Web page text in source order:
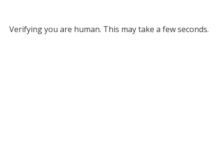
Verifying you are human. This may take a few seconds.